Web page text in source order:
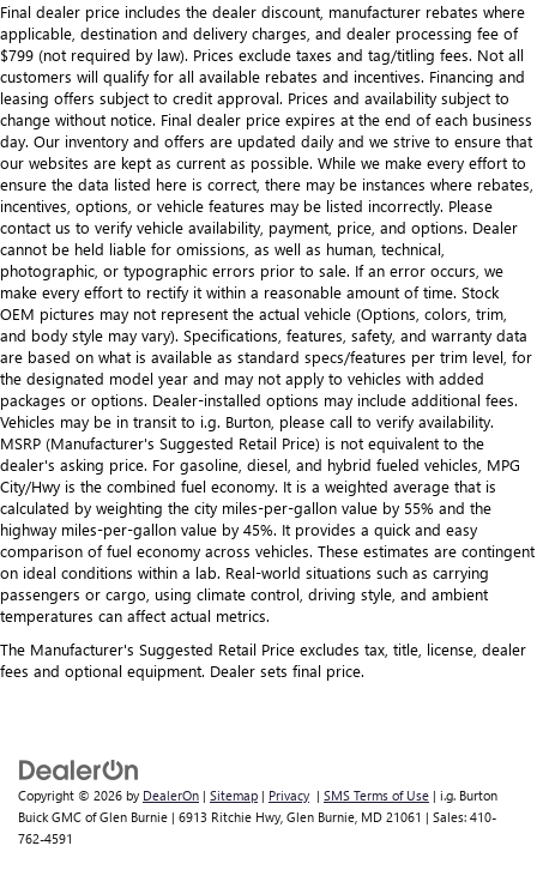
Final dealer price includes the dealer discount, manufacturer rebates where
applicable, destination and delivery charges, and dealer processing fee of
$799 (not required by law). Prices exclude taxes and tag/titling fees. Not all
customers will qualify for all available rebates and incentives. Financing and
leasing offers subject to credit approval. Prices and availability subject to
change without notice. Final dealer price expires at the end of each business
day. Our inventory and offers are updated daily and we strive to ensure that
our websites are kept as current as possible. While we make every effort to
ensure the data listed here is correct, there may be instances where rebates,
incentives, options, or vehicle features may be listed incorrectly. Please
contact us to verify vehicle availability, payment, price, and options. Dealer
cannot be held liable for omissions, as well as human, technical,
photographic, or typographic errors prior to sale. If an error occurs, we
make every effort to rectify it within a reasonable amount of time. Stock
OEM pictures may not represent the actual vehicle (Options, colors, trim,
and body style may vary). Specifications, features, safety, and warranty data
are based on what is available as standard specs/features per trim level, for
the designated model year and may not apply to vehicles with added
packages or options. Dealer-installed options may include additional fees.
Vehicles may be in transit to i.g. Burton, please call to verify availability.
MSRP (Manufacturer's Suggested Retail Price) is not equivalent to the
dealer's asking price. For gasoline, diesel, and hybrid fueled vehicles, MPG
City/Hwy is the combined fuel economy. It is a weighted average that is
calculated by weighting the city miles-per-gallon value by 55% and the
highway miles-per-gallon value by 45%. It provides a quick and easy
comparison of fuel economy across vehicles. These estimates are contingent
on ideal conditions within a lab. Real-world situations such as carrying
passengers or cargo, using climate control, driving style, and ambient
temperatures can affect actual metrics.
The Manufacturer's Suggested Retail Price excludes tax, title, license, dealer
fees and optional equipment. Dealer sets final price.
Copyright © 2026 by DealerOn | Sitemap | Privacy | SMS Terms of Use | i.g. Burton
Buick GMC of Glen Burnie | 6913 Ritchie Hwy, Glen Burnie, MD 21061 | Sales: 410-
762-4591